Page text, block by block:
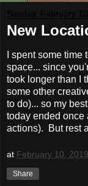
New
I spent some
space... since
took longer than I
some other
to do)... so my
today ended once
actions). But rest
at February 10, 2019
Share